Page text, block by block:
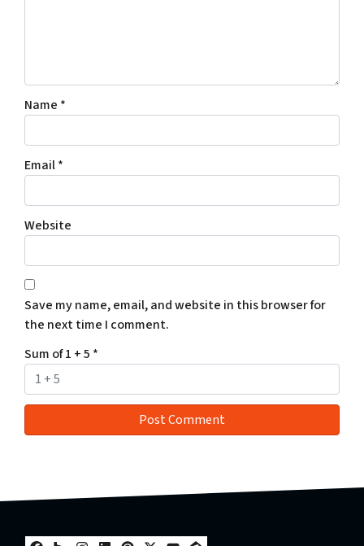
Name *
Email*
Website
Save my name, email, and website in this browser for
the next time I comment.
Sum of 1 + 5 *